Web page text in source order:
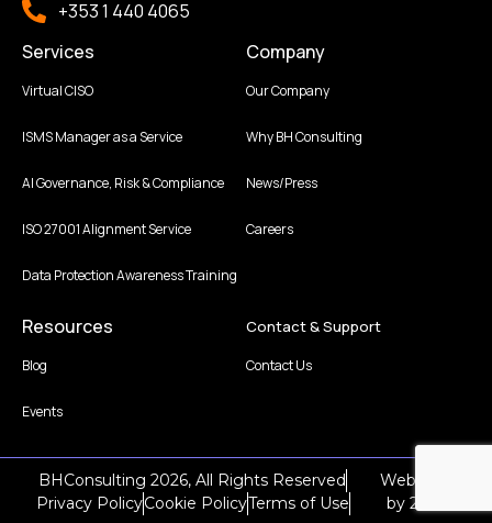
+353 1 440 4065
Services
Virtual CISO
ISMS Manager as a Service
AI Governance, Risk & Compliance
ISO 27001 Alignment Service
Data Protection Awareness Training
Company
Our Company
Why BH Consulting
News/Press
Careers
Resources
Blog
Events
Contact & Support
Contact Us
BHConsulting 2026, All Rights Reserved
Privacy PolicyCookie PolicyTerms of Use
Web Design
by2Cubed